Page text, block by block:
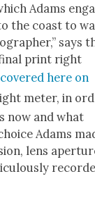
Adams
the coast to
says
print right
here on
meter, in
now and what
Adams
lens